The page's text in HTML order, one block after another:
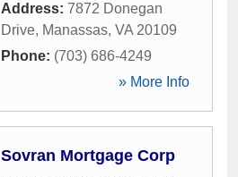
Address: 7872 Donegan
Drive, Manassas, VA 20109
Phone: (703) 686-4249
» More Info
Sovran Mortgage Corp